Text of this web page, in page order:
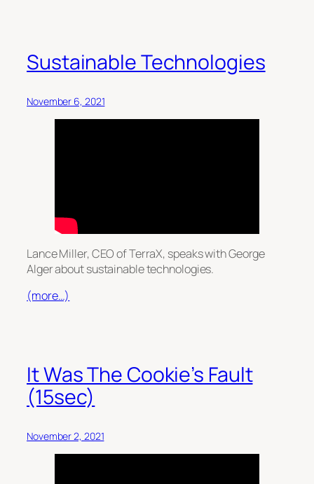
Sustainable Technologies
November 6, 2021
Lance Miller, CEO of TerraX, speaks with George
Alger about sustainable technologies.
(more…)
It Was The Cookie’s Fault
(15sec)
November 2, 2021